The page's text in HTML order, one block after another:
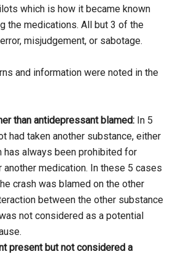
which is how it became known
the medications. All but 3 of the
misjudgement, or sabotage.
and information were noted in the
than antidepressant blamed: In 5
had taken another substance, either
has always been prohibited for
medication. In these 5 cases
crash was blamed on the other
between the other substance
not considered as a potential
present but not considered a